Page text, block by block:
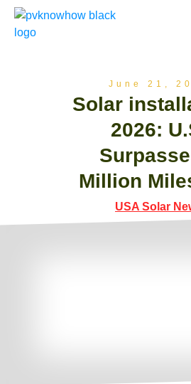
June 21,
Solar
2026:
Million
USA Solar